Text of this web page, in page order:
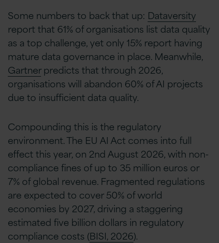
Some numbers to back that up: Dataversity
report that 61% of organisations list data quality
as a top challenge, yet only 15% report having
mature data governance in place. Meanwhile,
Gartnerpredicts that through 2026,
organisations will abandon 60% of AI projects
due to insufficient data quality.
Compounding this is the regulatory
environment. The EU AI Act comes into full
effect this year, on 2nd August 2026, with non-
compliance fines of up to 35 million euros or
7% of global revenue. Fragmented regulations
are expected to cover 50% of world
economies by 2027, driving a staggering
estimated five billion dollars in regulatory
compliance costs (BISI, 2026).